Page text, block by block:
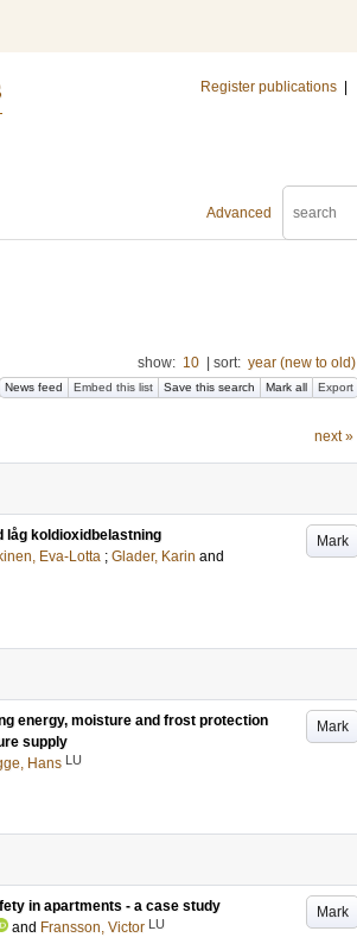
Register publications
Advanced
show: 10 sort: year (new to old)
News feed Embed this list Save this search Mark all Export
next »
Mark
låg koldioxidbelastning
Eva-Lotta ; Glader, Karin and
Mark
energy, moisture and frost protection
supply
Hans LU
Mark
in apartments - a case study
and Fransson, Victor LU